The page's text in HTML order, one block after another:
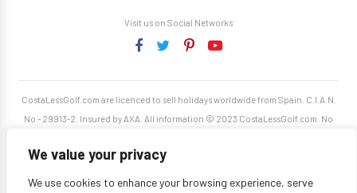
We value your privacy
We use cookies to enhance your browsing experience, serve
Visit us on Social Networks
CostaLessGolf.com are licenced to sell holidays worldwide from Spain. C.I.A.N.
No - 29913-2. Insured by AXA. All information © 2023 CostaLessGolf.com. No